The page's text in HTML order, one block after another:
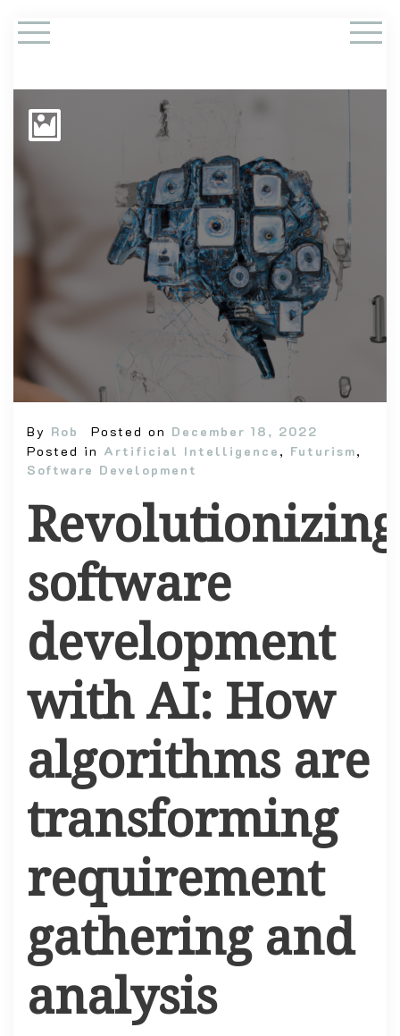
By Rob Posted on December 18, 2022
Posted in Artificial Intelligence , Futurism,
Software Development
Revolutionizing
software
development
with AI: How
algorithms are
transforming
requirement
gathering and
analysis